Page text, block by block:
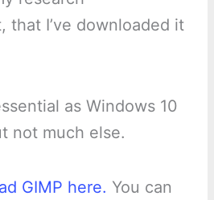
that I’ve downloaded it
as Windows 10
not much else.
GIMP here. You can